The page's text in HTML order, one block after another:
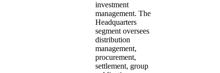
investment
management. The
Headquarters
segment oversees
distribution
management,
procurement,
settlement, group